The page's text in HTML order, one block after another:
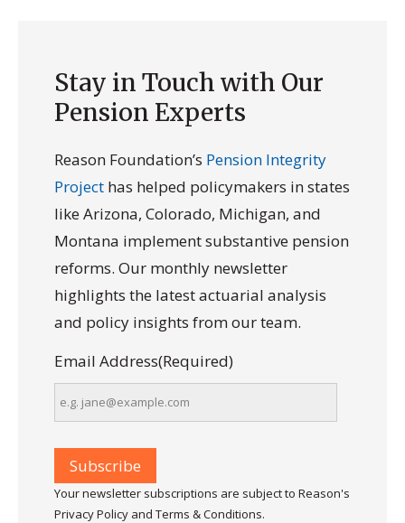
Stay in Touch with Our
Pension Experts
Reason Foundation’s Pension Integrity
Project has helped policymakers in states
like Arizona, Colorado, Michigan, and
Montana implement substantive pension
reforms. Our monthly newsletter
highlights the latest actuarial analysis
and policy insights from our team.
Email Address(Required)
Your newsletter subscriptions are subject to Reason's
Privacy Policy and Terms & Conditions.